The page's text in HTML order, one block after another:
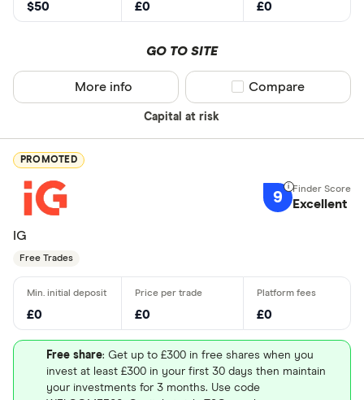
$50 £0 £0
GO TO SITE
Capital at risk
More info Compare product
Compare
PROMOTED
9 Excellent
IG
Free Trades
£0 £0 £0
Free share: Get up to £300 in free shares when you
invest at least £300 in your first 30 days then maintain
your investments for 3 months. Use code